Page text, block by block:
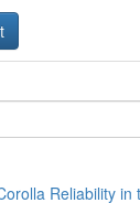
Reliability in